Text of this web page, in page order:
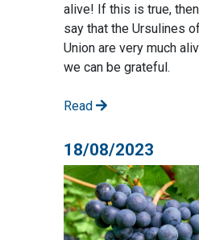
alive! If this is true,
say that the Ursulines
Union are very much
we can be grateful.
Read
18/08/2023